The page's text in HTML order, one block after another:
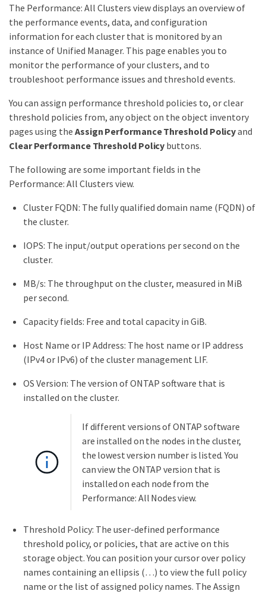
The Performance: All Clusters view displays an overview of
the performance events, data, and configuration
information for each cluster that is monitored by an
instance of Unified Manager. This page enables you to
monitor the performance of your clusters, and to
troubleshoot performance issues and threshold events.
You can assign performance threshold policies to, or clear
threshold policies from, any object on the object inventory
pages using the Assign Performance Threshold Policyand
Clear Performance Threshold Policy buttons.
The following are some important fields in the
Performance: All Clusters view.
Cluster FQDN: The fully qualified domain name (FQDN) of
the cluster.
IOPS: The input/output operations per second on the
cluster.
MB/s: The throughput on the cluster, measured in MiB
per second.
Capacity fields: Free and total capacity in GiB.
Host Name or IP Address: The host name or IP address
(IPv4 or IPv6) of the cluster management LIF.
OS Version: The version of ONTAP software that is
installed on the cluster.
If different versions of ONTAP software
are installed on the nodes in the cluster,
the lowest version number is listed. You
can view the ONTAP version that is
installed on each node from the
Performance: All Nodes view.
Threshold Policy: The user-defined performance
threshold policy, or policies, that are active on this
storage object. You can position your cursor over policy
names containing an ellipsis (…​) to view the full policy
name or the list of assigned policy names. The Assign